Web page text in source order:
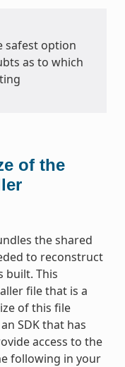
safest option
as to which
of the
the shared
to reconstruct
built. This
file that is a
of this file
SDK that has
access to the
following in your